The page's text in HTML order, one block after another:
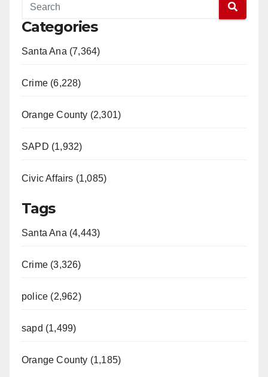
Categories
Santa Ana (7,364)
Crime (6,228)
Orange County (2,301)
SAPD (1,932)
Civic Affairs (1,085)
Tags
Santa Ana (4,443)
Crime (3,326)
police (2,962)
sapd (1,499)
Orange County (1,185)